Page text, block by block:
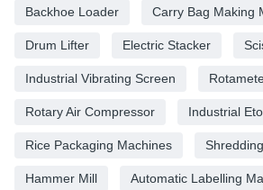
Backhoe Loader Carry Bag Making
Drum Lifter Electric Stacker
Industrial Vibrating Screen
Rotary Air Compressor Industrial
Rice Packaging Machines
Hammer Mill Automatic Labelling